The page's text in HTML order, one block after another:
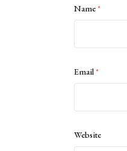
Name*
Email*
Website